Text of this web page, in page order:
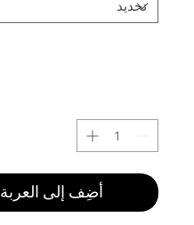
أضِف إلى العربة